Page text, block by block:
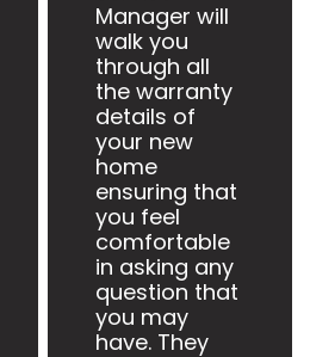
Manager will
walk you
through all
the warranty
details of
your new
home
ensuring that
you feel
comfortable
in asking any
question that
you may
have. They